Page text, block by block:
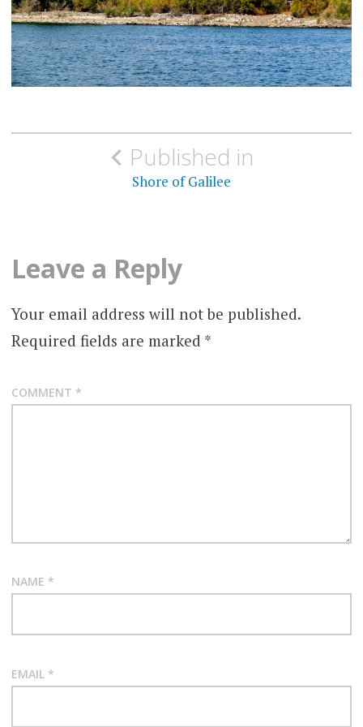
Post
navigationPublished in
Shore of Galilee
Leave a Reply
Your email address will not be published.
Required fields are marked *
COMMENT *
NAME *
EMAIL *